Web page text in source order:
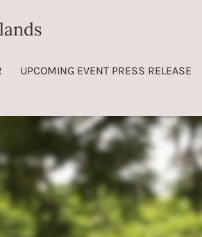
UPCOMING EVENT PRESS RELEASE